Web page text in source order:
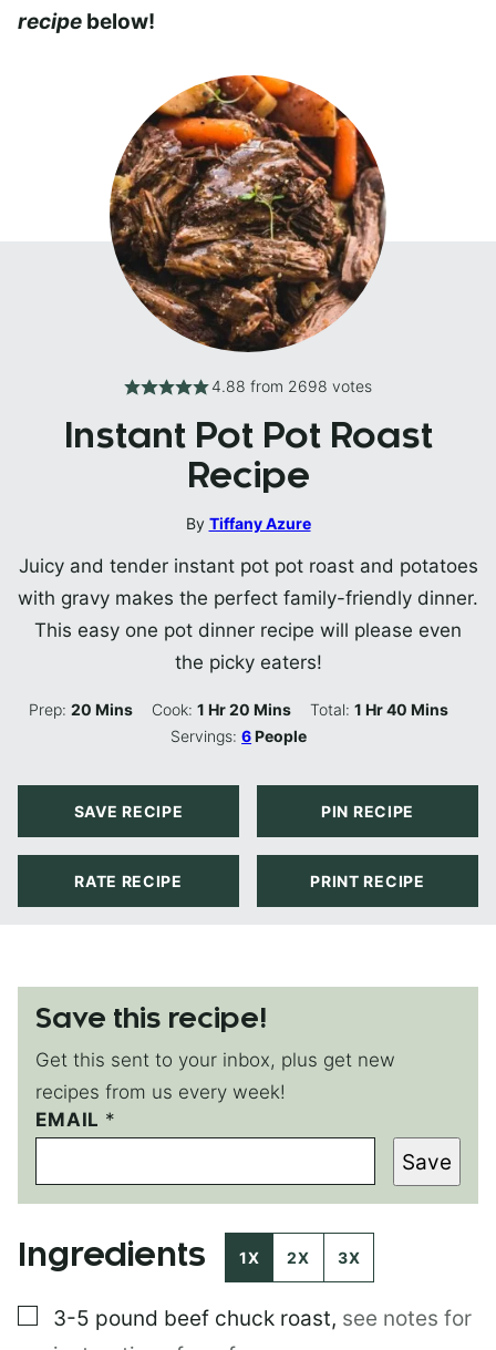
recipe below!
4.88 from 2698 votes
Instant Pot Pot Roast
Recipe
By Tiffany Azure
Juicy and tender instant pot pot roast and potatoes
with gravy makes the perfect family-friendly dinner.
This easy one pot dinner recipe will please even
the picky eaters!
Prep:20 Minutes
Mins Cook:1 Hour
Hr20 Minutes
Mins Total: 1Hour
Hr40Minutes
Mins
Servings:6People
SAVE RECIPE PIN RECIPE
RATE RECIPE PRINT RECIPE
Save this recipe!
Get this sent to your inbox, plus get new
recipes from us every week!
EMAIL *
E
M
I
L
Save
Ingredients 1X 2X 3X
▢
3-5 pound beef chuck roast, see notes for